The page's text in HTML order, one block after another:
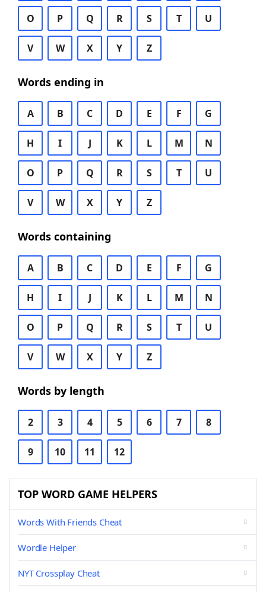
O P Q R S T U
V W X Y Z
Words ending in
A B C D E F G
H I J K L M N
O P Q R S T U
V W X Y Z
Words containing
A B C D E F G
H I J K L M N
O P Q R S T U
V W X Y Z
Words by length
2 3 4 5 6 7 8
9 10 11 12
TOP WORD GAME HELPERS
Words With Friends Cheat
Wordle Helper
NYT Crossplay Cheat